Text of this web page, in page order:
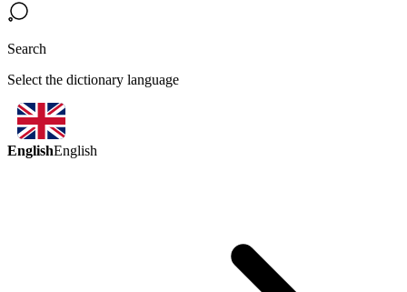
Search
Select the dictionary language
EnglishEnglish